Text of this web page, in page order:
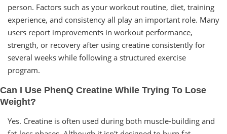
person. Factors such as your workout routine, diet, training
experience, and consistency all play an important role. Many
users report improvements in workout performance,
strength, or recovery after using creatine consistently for
several weeks while following a structured exercise
program.
Can I Use PhenQ Creatine While Trying To Lose
Weight?
Yes. Creatine is often used during both muscle-building and